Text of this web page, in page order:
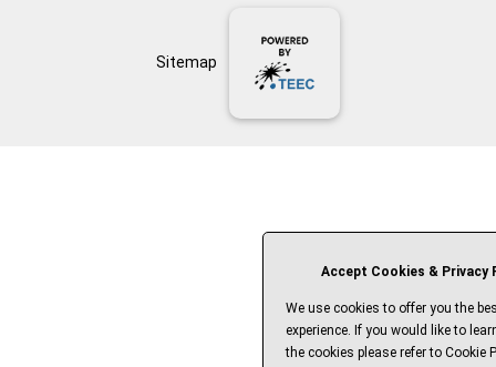
Sitemap
Accept Cookies & Privacy
We use cookies to offer you the
experience. If you would like to
the cookies please refer to Cookie